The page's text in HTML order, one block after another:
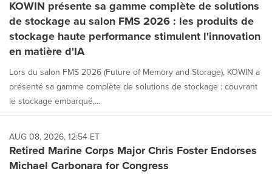
KOWIN présente sa gamme complète de solutions
de stockage au salon FMS 2026 : les produits de
stockage haute performance stimulent l'innovation
en matière d'IA
Lors du salon FMS 2026 (Future of Memory and Storage), KOWIN a
présenté sa gamme complète de solutions de stockage : couvrant
le stockage embarqué,...
AUG 08, 2026, 12:54 ET
Retired Marine Corps Major Chris Foster Endorses
Michael Carbonara for Congress